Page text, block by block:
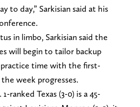
to day,” Sarkisian said at his
in limbo, Sarkisian said the
will begin to tailor backup
practice time with the first-
week progresses.
ranked Texas (3-0) is a 45-